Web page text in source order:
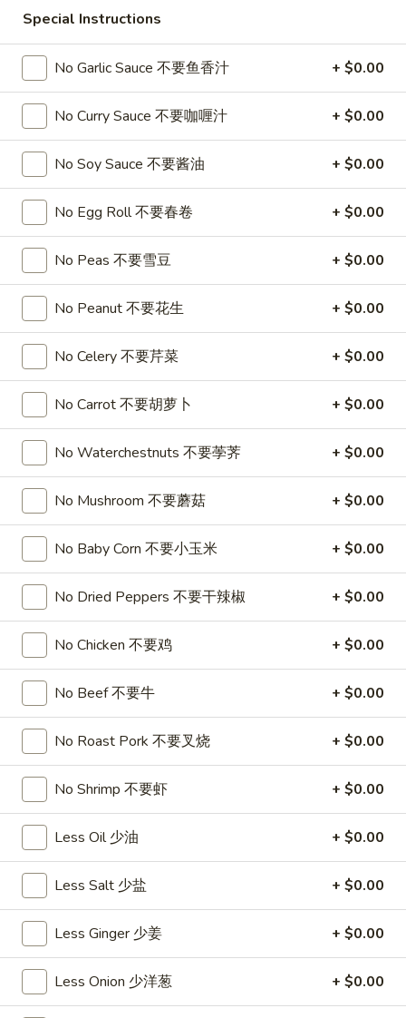
Wonton
with
Curry
(6)
咖
炸
吞
Bar.B.Que
Spare
Ribs
(4)
烤
骨
A6. Bar.B.Que Spare Ribs (4) 烤排骨
$9.95
A7.
Vegetable
Steamed
Dumplings
菜
饺
A7. Vegetable Steamed Dumplings (6) 菜水饺
$9.95
A8.
Steamed
Shrimp
Dumplings
饺
A8. Steamed Shrimp Dumplings 虾饺
$9.95
A9.
Fried
Dumpling
贴
A9. Fried Pork Dumpling 锅贴
$9.95
A9a.Steamed
Pork
Dumplings
肉
水
饺
A9a.Steamed Pork Dumplings 肉水饺
$9.95
Minced
Chicken
in
Lettuce
Wraps
(2)
鸡
松
A10. Minced Chicken in Lettuce Wraps (2) 鸡
松
$9.25
A11.
Chicken
Stick
(5)
鸡
串
A11. Chicken Stick (5) 鸡串
$8.95
A11.
Chicken
sticky
虾
滑
A11. Chicken sticky 虾滑
$8.95
A12.
Spicy
Cabbage
Salad
菜
拉
A12. Spicy Cabbage Salad 生菜沙拉
$9.55
A13.
Spicy
and
Tangy
(12)
A13. Spicy and Tangy Shrimp (12) 麻辣香虾
Cold
$14.95
Special Instructions
No Garlic Sauce 不要鱼香汁 + $0.00
No Curry Sauce 不要咖喱汁 + $0.00
No Soy Sauce 不要酱油 + $0.00
No Egg Roll 不要春卷 + $0.00
No Peas 不要雪豆 + $0.00
No Peanut 不要花生 + $0.00
No Celery 不要芹菜 + $0.00
No Carrot 不要胡萝卜 + $0.00
No Waterchestnuts 不要荸荠 + $0.00
No Mushroom 不要蘑菇 + $0.00
No Baby Corn 不要小玉米 + $0.00
No Dried Peppers 不要干辣椒 + $0.00
No Chicken 不要鸡 + $0.00
No Beef 不要牛 + $0.00
No Roast Pork 不要叉烧 + $0.00
No Shrimp 不要虾 + $0.00
Less Oil 少油 + $0.00
Less Salt 少盐 + $0.00
Less Ginger 少姜 + $0.00
Less Onion 少洋葱 + $0.00